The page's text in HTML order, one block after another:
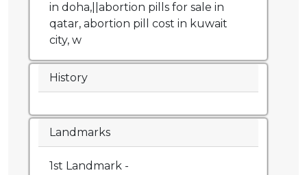
in doha,||abortion pills for sale in
qatar, abortion pill cost in kuwait
city, w
History
Landmarks
1st Landmark -